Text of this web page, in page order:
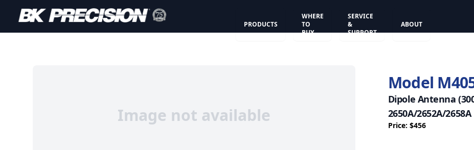
PRODUCTS
WHERE
TO
BUY
SERVICE
&
SUPPORT
ABOUT
Image not available
Model
Dipole Antenna
2650A/2652A/2658A
Price: $456